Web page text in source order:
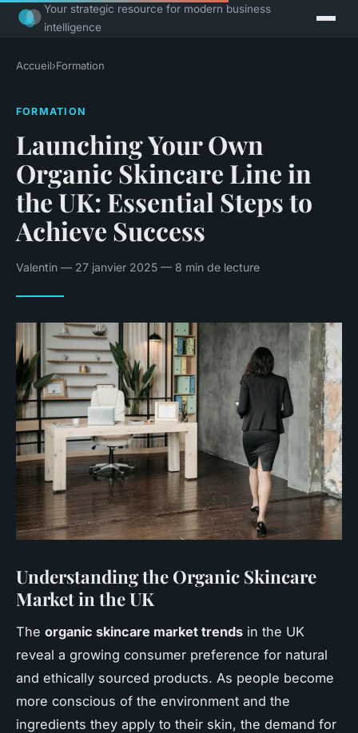
Your strategic resource for modern business
intelligence
Accueil›Formation
FORMATION
Launching Your Own
Organic Skincare Line in
the UK: Essential Steps to
Achieve Success
Valentin — 27 janvier 2025 — 8 min de lecture
Understanding the Organic Skincare
Market in the UK
The organic skincare market trends in the UK
reveal a growing consumer preference for natural
and ethically sourced products. As people become
more conscious of the environment and the
ingredients they apply to their skin, the demand for